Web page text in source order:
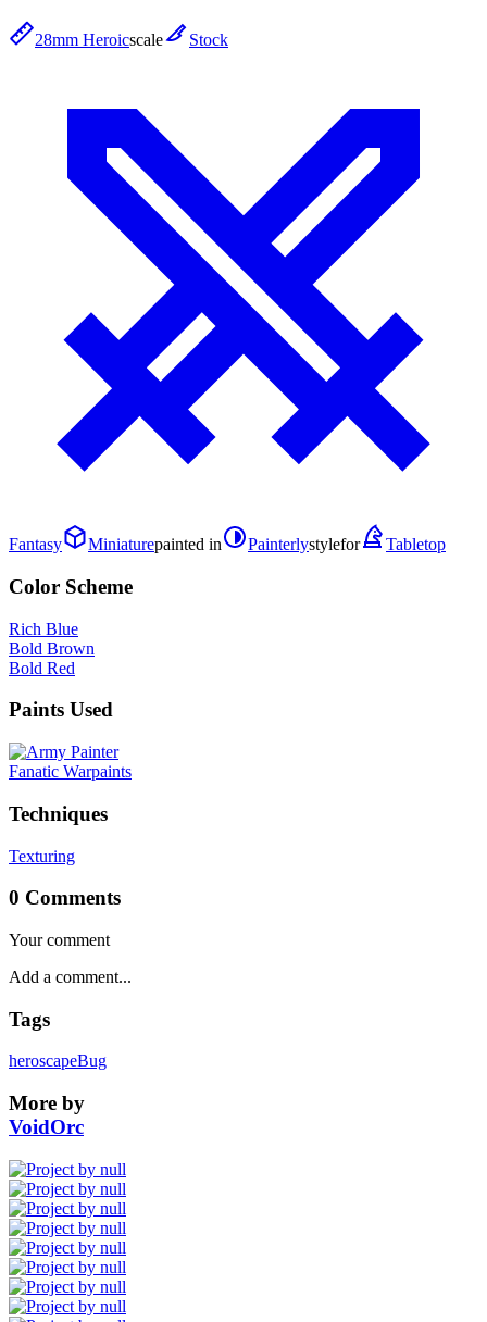
28mm Heroicscale Stock
Fantasy Miniaturepainted in Painterlystylefor Tabletop
Color Scheme
Rich Blue
Bold Brown
Bold Red
Paints Used
Fanatic Warpaints
Techniques
Texturing
0 Comments
Your comment
Tags
heroscapeBug
More by
VoidOrc